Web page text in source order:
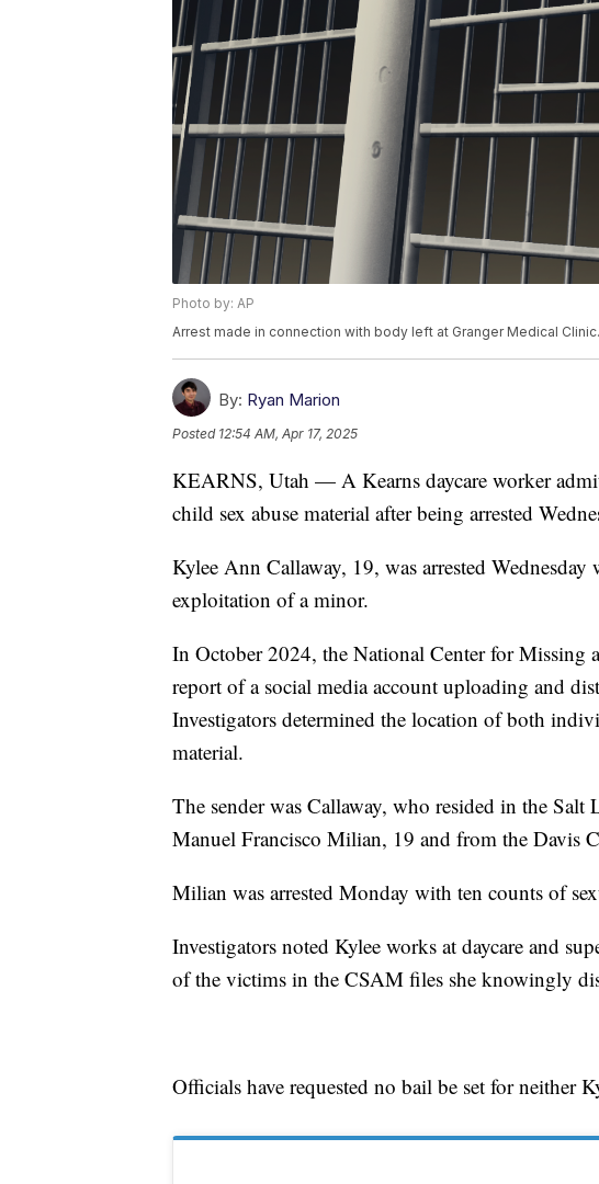
Photo by: AP
Arrest made in connection with body left at Granger Medical Clinic.
By: Ryan Marion
Posted 12:54 AM, Apr 17, 2025
KEARNS, Utah — A Kearns daycare worker
child sex abuse material after being arrested
Kylee Ann Callaway, 19, was arrested
exploitation of a minor.
In October 2024, the National Center for Missing
report of a social media account uploading and
Investigators determined the location of both
material.
The sender was Callaway, who resided in the Salt
Manuel Francisco Milian, 19 and from the Davis
Milian was arrested Monday with ten counts of
Investigators noted Kylee works at daycare and
of the victims in the CSAM files she knowingly
Officials have requested no bail be set for neither